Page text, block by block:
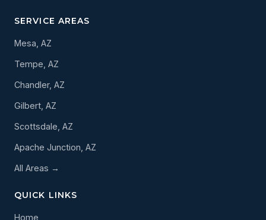
SERVICE AREAS
Mesa, AZ
Tempe, AZ
Chandler, AZ
Gilbert, AZ
Scottsdale, AZ
Apache Junction, AZ
All Areas →
QUICK LINKS
Home